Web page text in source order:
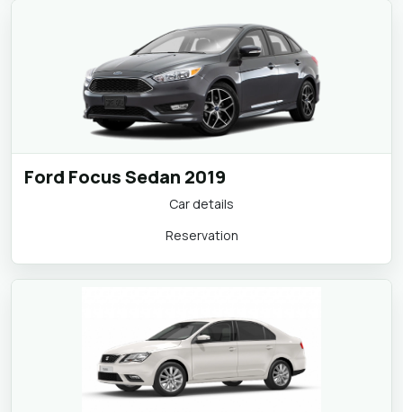
Ford Focus Sedan 2019
Car details
Reservation